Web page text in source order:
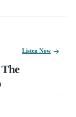
Listen Now